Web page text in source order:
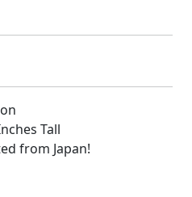
Tall
from Japan!